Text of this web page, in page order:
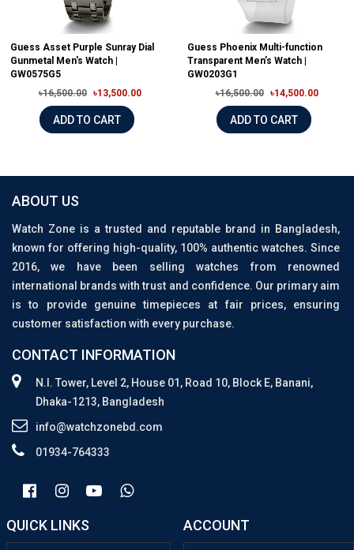
Guess Asset Purple Sunray Dial
Gunmetal Men's Watch |
GW0575G5
৳16,500.00
৳13,500.00
ADD TO CART
Guess Phoenix Multi-function
Transparent Men’s Watch |
GW0203G1
৳16,500.00
৳14,500.00
ADD TO CART
ABOUT US
Watch Zone is a trusted and reputable brand in Bangladesh,
known for offering high-quality, 100% authentic watches. Since
2016, we have been selling watches from renowned
international brands with trust and confidence. Our primary aim
is to provide genuine timepieces at fair prices, ensuring
customer satisfaction with every purchase.
CONTACT INFORMATION
N.I. Tower, Level 2, House 01, Road 10, Block E, Banani,
Dhaka-1213, Bangladesh
info@watchzonebd.com
01934-764333
QUICK LINKS ACCOUNT